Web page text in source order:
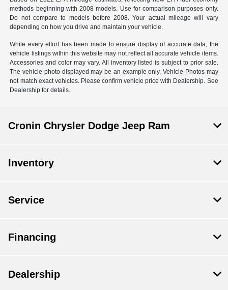
methods beginning with 2008 models. Use for comparison purposes only.
Do not compare to models before 2008. Your actual mileage will vary
depending on how you drive and maintain your vehicle.
While every effort has been made to ensure display of accurate data, the
vehicle listings within this website may not reflect all accurate vehicle items.
Accessories and color may vary. All inventory listed is subject to prior sale.
The vehicle photo displayed may be an example only. Vehicle Photos may
not match exact vehicles. Please confirm vehicle price with Dealership. See
Dealership for details.
Cronin Chrysler Dodge Jeep Ram
Inventory
Service
Financing
Dealership